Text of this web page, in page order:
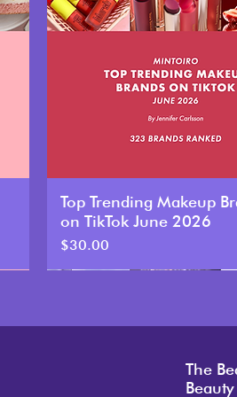
Top Trending Makeup
on TikTok June 2026
Price
$30.00
The